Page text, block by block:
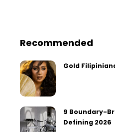
Recommended
Gold
9 Boundary-
Defining 2026